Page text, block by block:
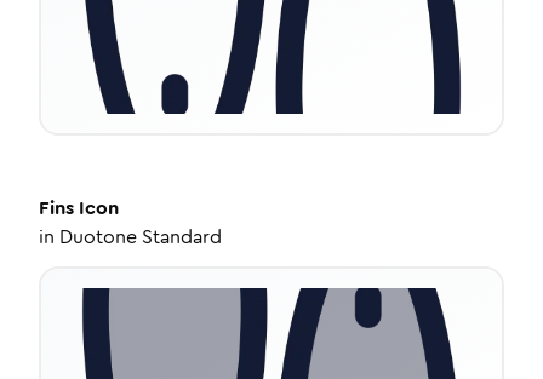
Fins Icon
in Duotone Standard